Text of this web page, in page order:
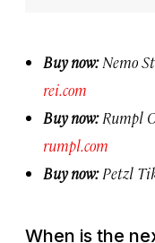
Buy now: Nemo
rei.com
Buy now:Rumpl
rumpl.com
Buy now:Petzl
When is the